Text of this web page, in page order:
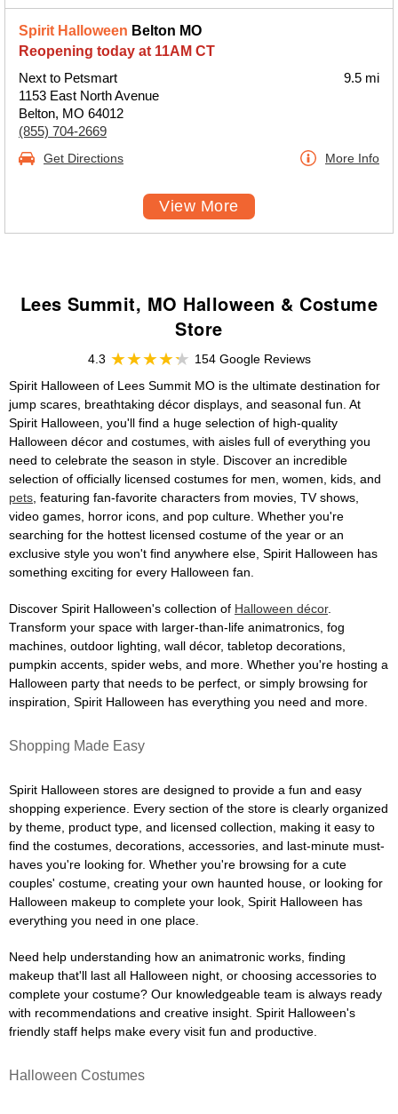
Spirit Halloween Belton MO
Reopening today at 11AM CT
Next to Petsmart
1153 East North Avenue
Belton, MO 64012
(855) 704-2669
9.5 mi
Get Directions More Info
View More
Lees Summit, MO Halloween & Costume
Store
4.3
154 Google Reviews
Spirit Halloween of Lees Summit MO is the ultimate destination for
jump scares, breathtaking décor displays, and seasonal fun. At
Spirit Halloween, you'll find a huge selection of high-quality
Halloween décor and costumes, with aisles full of everything you
need to celebrate the season in style. Discover an incredible
selection of officially licensed costumes for men, women, kids, and
pets , featuring fan-favorite characters from movies, TV shows,
video games, horror icons, and pop culture. Whether you're
searching for the hottest licensed costume of the year or an
exclusive style you won't find anywhere else, Spirit Halloween has
something exciting for every Halloween fan.
Discover Spirit Halloween's collection of Halloween décor.
Transform your space with larger-than-life animatronics, fog
machines, outdoor lighting, wall décor, tabletop decorations,
pumpkin accents, spider webs, and more. Whether you're hosting a
Halloween party that needs to be perfect, or simply browsing for
inspiration, Spirit Halloween has everything you need and more.
Shopping Made Easy
Spirit Halloween stores are designed to provide a fun and easy
shopping experience. Every section of the store is clearly organized
by theme, product type, and licensed collection, making it easy to
find the costumes, decorations, accessories, and last-minute must-
haves you're looking for. Whether you're browsing for a cute
couples' costume, creating your own haunted house, or looking for
Halloween makeup to complete your look, Spirit Halloween has
everything you need in one place.
Need help understanding how an animatronic works, finding
makeup that'll last all Halloween night, or choosing accessories to
complete your costume? Our knowledgeable team is always ready
with recommendations and creative insight. Spirit Halloween's
friendly staff helps make every visit fun and productive.
Halloween Costumes